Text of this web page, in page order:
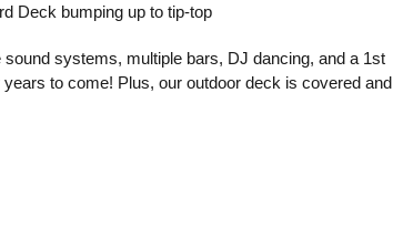
Deck bumping up to tip-top
systems, multiple bars, DJ dancing, and a 1st
to come! Plus, our outdoor deck is covered and